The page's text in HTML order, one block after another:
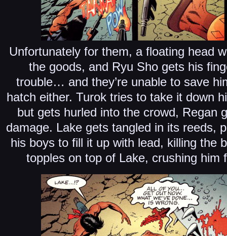
Unfortunately for them, a floating head
the goods, and Ryu Sho gets his
trouble… and they’re unable to save
hatch either. Turok tries to take it down
but gets hurled into the crowd, Regan
damage. Lake gets tangled in its reeds,
his boys to fill it up with lead, killing the
topples on top of Lake, crushing him